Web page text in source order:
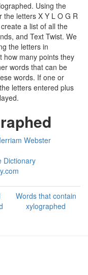
Using the
letters X Y L O G R
a list of all the
and Text Twist. We
the letters in
how many points they
words that can be
words. If one or
letters entered plus
Webster
Dictionary
Words that contain
xylographed